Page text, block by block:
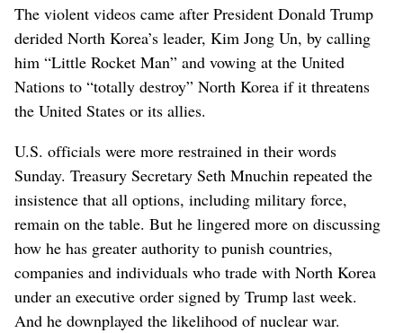
The violent videos came after President Donald Trump
derided North Korea’s leader, Kim Jong Un, by calling
him “Little Rocket Man” and vowing at the United
Nations to “totally destroy” North Korea if it threatens
the United States or its allies.
U.S. officials were more restrained in their words
Sunday. Treasury Secretary Seth Mnuchin repeated the
insistence that all options, including military force,
remain on the table. But he lingered more on discussing
how he has greater authority to punish countries,
companies and individuals who trade with North Korea
under an executive order signed by Trump last week.
And he downplayed the likelihood of nuclear war.